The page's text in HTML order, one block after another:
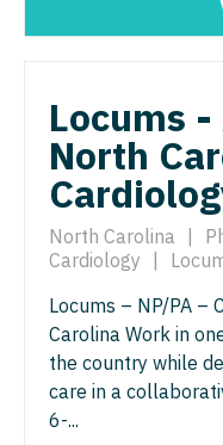
Vermont
Virginia
West Virginia
Wisconsin
Wyoming
Neurosurgery
Neurosurgery -
Nuclear Medicine
Nurse Practitioner
Nurse Practitioner
Nurse Practitioner
Nurse Practitioner
Nevada
New Hampshire
New Jersey
New Mexico
New York
North Carolina
North Dakota
Family Practice
Gastroenterology
Geriatrics
Gynecology
Hematology/
Hospice & Palliative
Locums
North
North Carolina
Cardiology
Locums – NP/PA –
Carolina Work in
the country while
care in a
6-...